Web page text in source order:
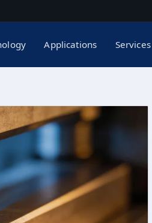
Applications Services